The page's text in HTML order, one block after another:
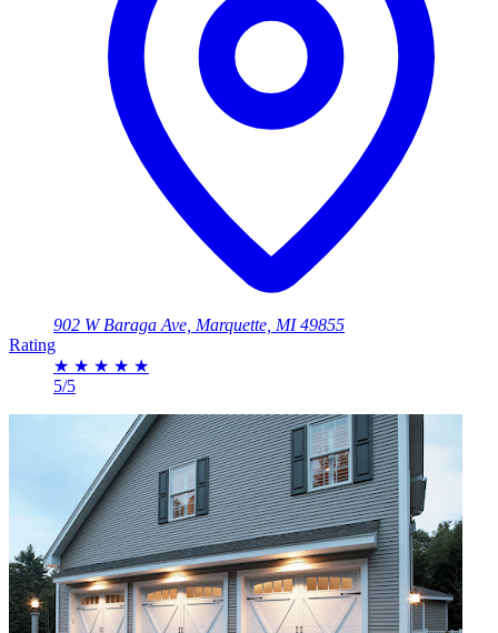
902 W Baraga Ave, Marquette, MI 49855
Rating
★ ★ ★ ★ ★
5/5